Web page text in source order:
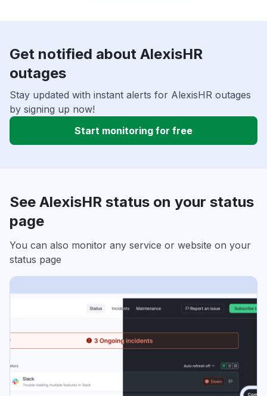
Get notified about AlexisHR
outages
Stay updated with instant alerts for AlexisHR outages
by signing up now!
Start monitoring for free
See AlexisHR status on your status
page
You can also monitor any service or website on your
status page